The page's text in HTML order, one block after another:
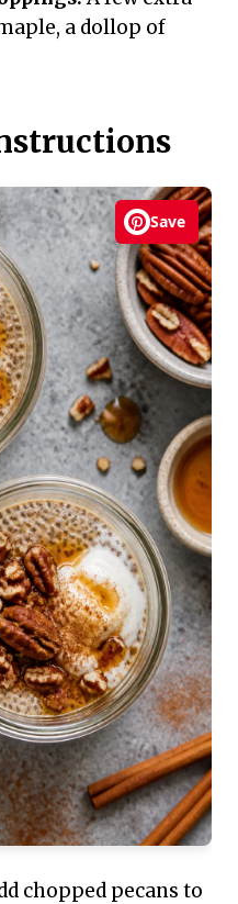
a dollop of
Save
chopped pecans to